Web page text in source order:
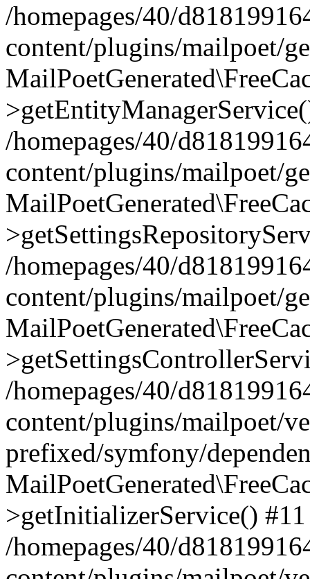
/homepages/40/
content/plugins/mailpoet/
/homepages/40/
content/plugins/mailpoet/
/homepages/40/
content/plugins/mailpoet/
/homepages/40/
content/plugins/mailpoet/
prefixed/symfony/
>getInitializerService() #11
/homepages/40/